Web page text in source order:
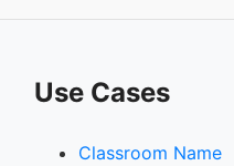
Use Cases
Classroom Name